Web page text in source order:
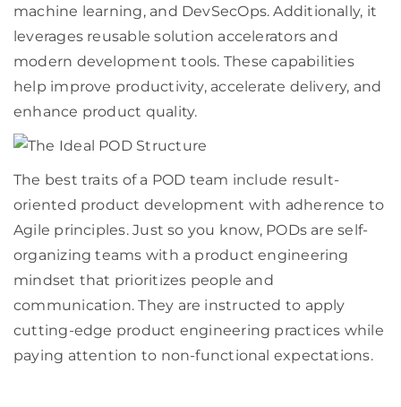
machine learning, and DevSecOps. Additionally, it
leverages reusable solution accelerators and
modern development tools. These capabilities
help improve productivity, accelerate delivery, and
enhance product quality.
The best traits of a POD team include result-
oriented product development with adherence to
Agile principles. Just so you know, PODs are self-
organizing teams with a product engineering
mindset that prioritizes people and
communication. They are instructed to apply
cutting-edge product engineering practices while
paying attention to non-functional expectations.